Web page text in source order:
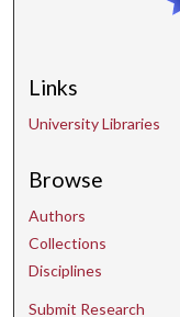
Links
University Libraries
Browse
Authors
Collections
Disciplines
Submit Research